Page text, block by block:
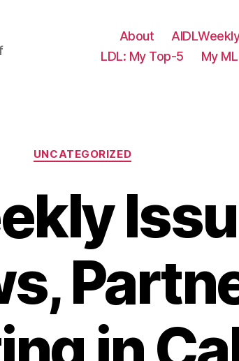
About
LDL: My Top-5
My
Categories
UNCATEGORIZED